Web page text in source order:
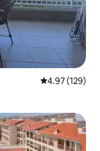
4.97 out of 5
4.97 (129)